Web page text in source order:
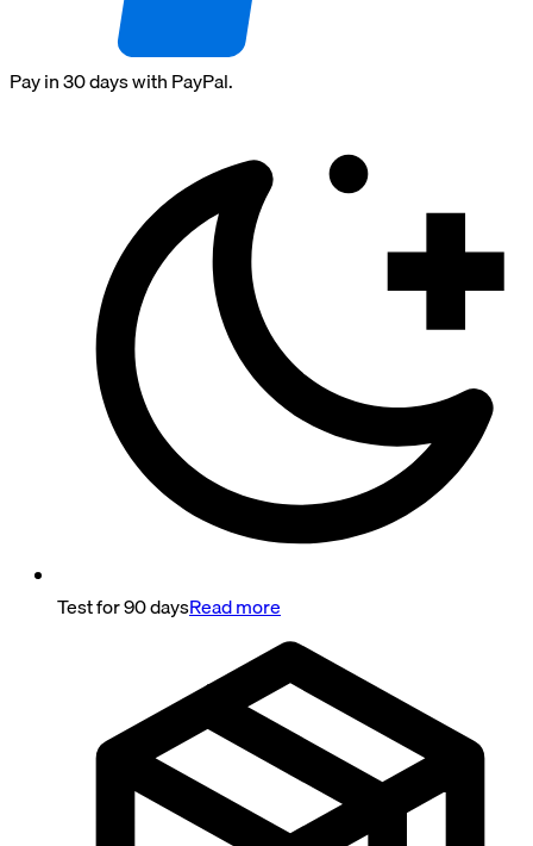
Pay in 30 days with PayPal.
Test for 90 daysRead more